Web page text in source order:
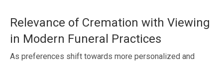
Relevance of Cremation with Viewing
in Modern Funeral Practices
As preferences shift towards more personalized and